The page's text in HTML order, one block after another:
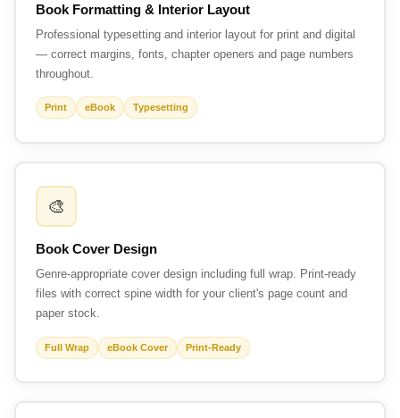
Book Formatting & Interior Layout
Professional typesetting and interior layout for print and digital
— correct margins, fonts, chapter openers and page numbers
throughout.
Print eBook Typesetting
🎨
Book Cover Design
Genre-appropriate cover design including full wrap. Print-ready
files with correct spine width for your client's page count and
paper stock.
Full Wrap eBook Cover Print-Ready